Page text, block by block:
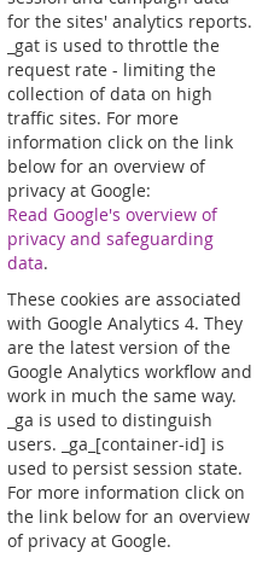
for the sites' analytics reports.
_gat is used to throttle the
request rate - limiting the
collection of data on high
traffic sites. For more
information click on the link
below for an overview of
privacy at Google:
Read Google's overview of
privacy and safeguarding
data.
These cookies are associated
with Google Analytics 4. They
are the latest version of the
Google Analytics workflow and
work in much the same way.
_ga is used to distinguish
users. _ga_[container-id] is
used to persist session state.
For more information click on
the link below for an overview
of privacy at Google.